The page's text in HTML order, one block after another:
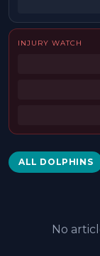
INJURY WATCH
Dolphins News
ALL DOLPHINS
No